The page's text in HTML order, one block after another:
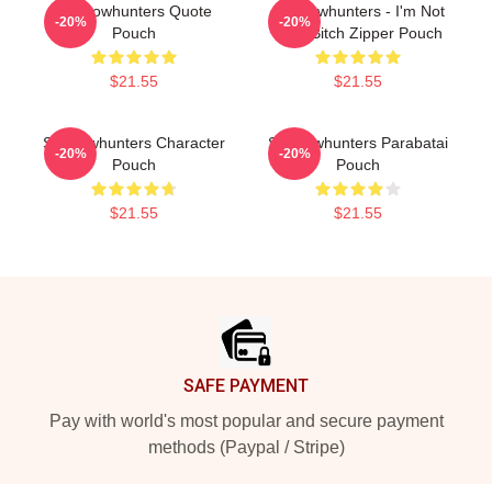
Shadowhunters Quote
Pouch
$21.55
-20%
Shadowhunters - I'm Not
Your Bitch Zipper Pouch
$21.55
-20%
Shadowhunters Character
Pouch
$21.55
-20%
Shadowhunters Parabatai
Pouch
$21.55
-20%
SAFE PAYMENT
Pay with world's most popular and secure payment
methods (Paypal / Stripe)